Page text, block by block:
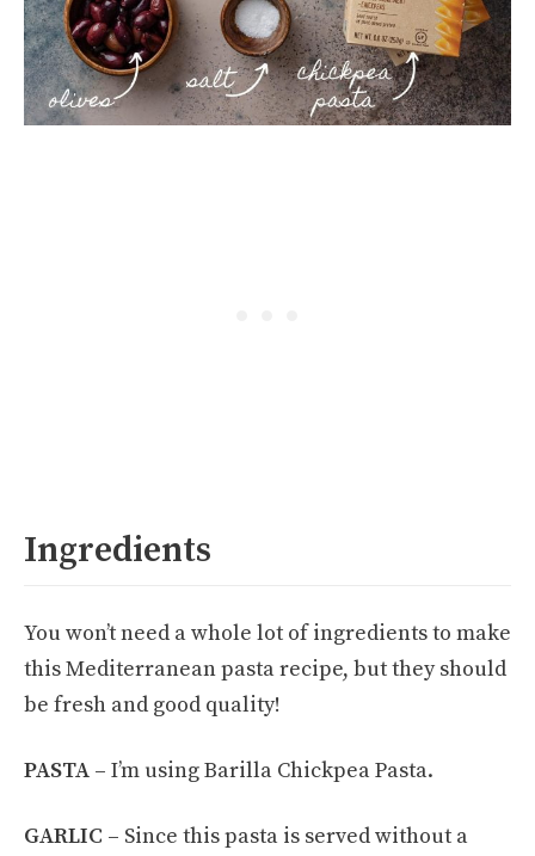
Ingredients
You won’t need a whole lot of ingredients to make
this Mediterranean pasta recipe, but they should
be fresh and good quality!
PASTA – I’m using Barilla Chickpea Pasta.
GARLIC – Since this pasta is served without a